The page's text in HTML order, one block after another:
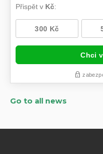
Go to all news